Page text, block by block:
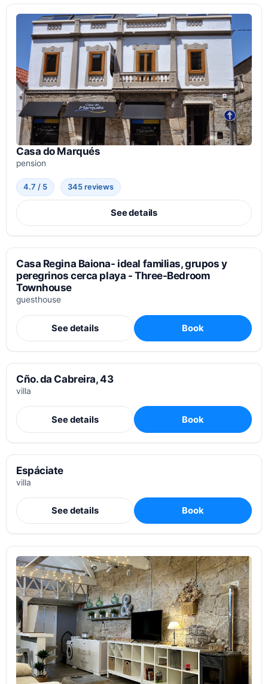
Casa do Marqués
pension
4.7 / 5 345 reviews
See details
Casa Regina Baiona- ideal familias, grupos y
peregrinos cerca playa - Three-Bedroom
Townhouse
guesthouse
See details Book
Cño. da Cabreira, 43
villa
See details Book
Espáciate
villa
See details Book